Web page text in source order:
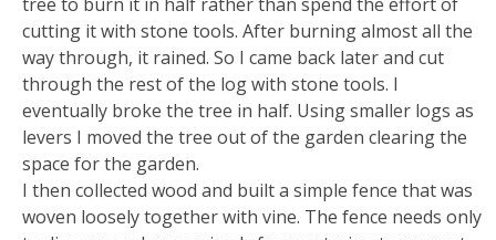
cutting it with stone tools. After burning almost all the
way through, it rained. So I came back later and cut
through the rest of the log with stone tools. I
eventually broke the tree in half. Using smaller logs as
levers I moved the tree out of the garden clearing the
space for the garden.
I then collected wood and built a simple fence that was
woven loosely together with vine. The fence needs only